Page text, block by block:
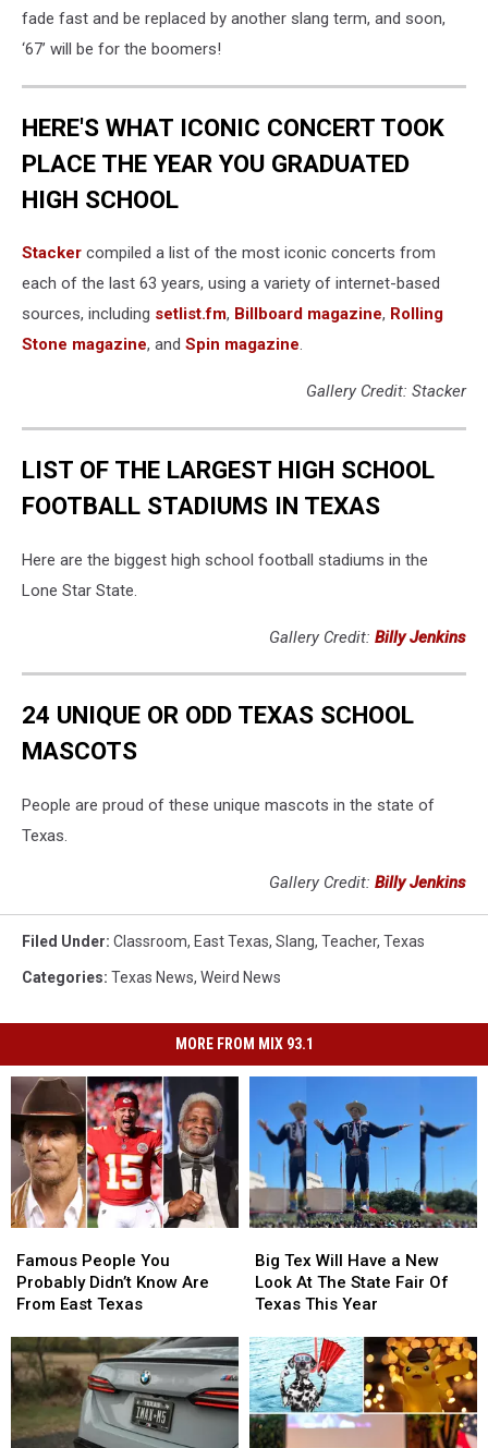
fade fast and be replaced by another slang term, and soon,
‘67’ will be for the boomers!
HERE'S WHAT ICONIC CONCERT TOOK
PLACE THE YEAR YOU GRADUATED
HIGH SCHOOL
Stacker compiled a list of the most iconic concerts from
each of the last 63 years, using a variety of internet-based
sources, including setlist.fm, Billboard magazine, Rolling
Stone magazine, and Spin magazine.
Gallery Credit: Stacker
LIST OF THE LARGEST HIGH SCHOOL
FOOTBALL STADIUMS IN TEXAS
Here are the biggest high school football stadiums in the
Lone Star State.
Gallery Credit: Billy Jenkins
24 UNIQUE OR ODD TEXAS SCHOOL
MASCOTS
People are proud of these unique mascots in the state of
Texas.
Gallery Credit: Billy Jenkins
Filed Under: Classroom, East Texas, Slang, Teacher, Texas
Categories: Texas News, Weird News
MORE FROM MIX 93.1
People
You
Probably
Know
Are
From
East
Texas
Famous People You
Probably Didn’t Know Are
From East Texas
People
You
Probably
Know
Are
From
East
Texas
Tex
Will
Have
New
Look
At
The
State
Big Tex Will Have a New
Look At The State Fair Of
Texas This Year
Tex
Will
Have
New
Look
At
The
State